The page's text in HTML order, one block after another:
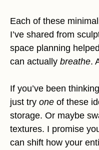
Each of these
I’ve shared from
space planning
can actually breathe.
If you’ve been
just try one of these
storage. Or maybe
textures. I promise
can shift how your